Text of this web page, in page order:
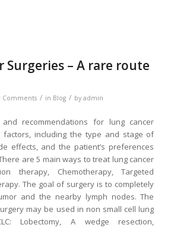
Surgeries – A rare route
Comments / in Blog / by admin
recommendations for lung cancer
factors, including the type and stage of
effects, and the patient’s preferences
are 5 main ways to treat lung cancer
therapy, Chemotherapy, Targeted
The goal of surgery is to completely
and the nearby lymph nodes. The
may be used in non small cell lung
Lobectomy, A wedge resection,